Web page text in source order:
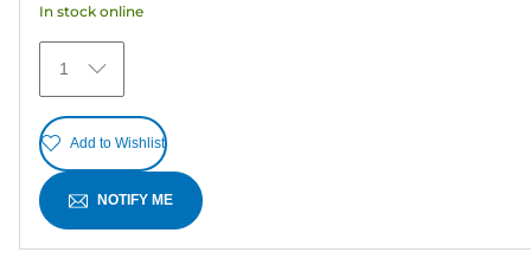
stars.
6
reviews
In stock online
1
Add to Wishlist
NOTIFY ME